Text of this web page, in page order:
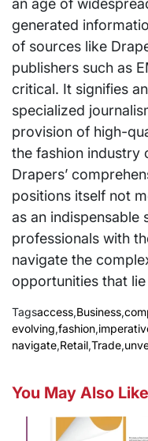
an age of
generated
of sources like
publishers such as
critical. It signifies
specialized
provision of high-
the fashion industry
Drapers’
positions itself not
as an indispensable
professionals with
navigate the
opportunities that lie
Tagsaccess,Business,
evolving,fashion,
navigate,Retail,Trade,
You May Also Like